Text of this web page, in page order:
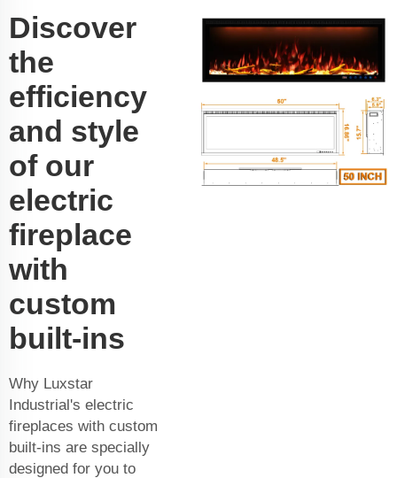
Discover
the
efficiency
and style
of our
electric
fireplace
with
custom
built-ins
Why Luxstar
Industrial's electric
fireplaces with custom
built-ins are specially
designed for you to